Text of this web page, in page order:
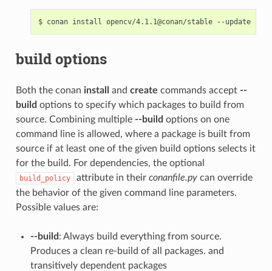
$ conan install opencv/4.1.1@conan/stable --update
build options
Both the conan install and create commands accept --
build options to specify which packages to build from
source. Combining multiple --build options on one
command line is allowed, where a package is built from
source if at least one of the given build options selects it
for the build. For dependencies, the optional
build_policy attribute in their conanfile.pycan override
the behavior of the given command line parameters.
Possible values are:
--build : Always build everything from source.
Produces a clean re-build of all packages. and
transitively dependent packages